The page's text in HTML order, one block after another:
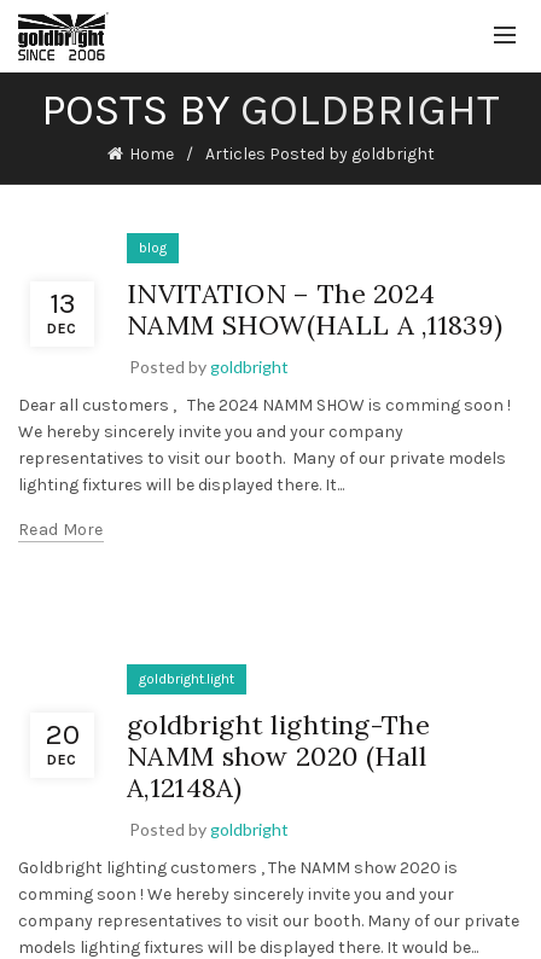
POSTS BY GOLDBRIGHT
Home Articles Posted by goldbright
13
DEC
blog
INVITATION – The 2024
NAMM SHOW(HALL A ,11839)
Posted bygoldbright
Dear all customers , The 2024 NAMM SHOW is comming soon !
We hereby sincerely invite you and your company
representatives to visit our booth. Many of our private models
lighting fixtures will be displayed there. It...
Read More
20
DEC
goldbright.light
goldbright lighting-The
NAMM show 2020 (Hall
A,12148A)
Posted bygoldbright
Goldbright lighting customers , The NAMM show 2020 is
comming soon ! We hereby sincerely invite you and your
company representatives to visit our booth. Many of our private
models lighting fixtures will be displayed there. It would be...